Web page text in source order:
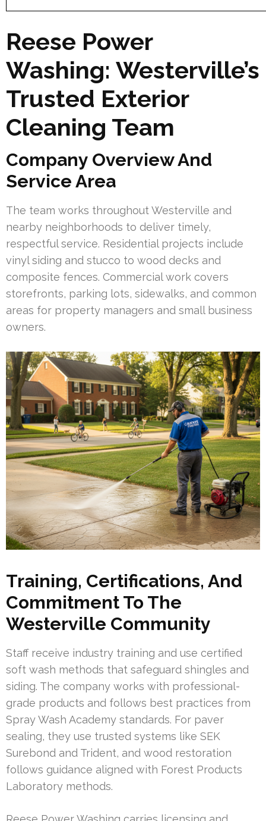
Reese Power
Washing: Westerville’s
Trusted Exterior
Cleaning Team
Company Overview And
Service Area
The team works throughout Westerville and
nearby neighborhoods to deliver timely,
respectful service. Residential projects include
vinyl siding and stucco to wood decks and
composite fences. Commercial work covers
storefronts, parking lots, sidewalks, and common
areas for property managers and small business
owners.
Training, Certifications, And
Commitment To The
Westerville Community
Staff receive industry training and use certified
soft wash methods that safeguard shingles and
siding. The company works with professional-
grade products and follows best practices from
Spray Wash Academy standards. For paver
sealing, they use trusted systems like SEK
Surebond and Trident, and wood restoration
follows guidance aligned with Forest Products
Laboratory methods.